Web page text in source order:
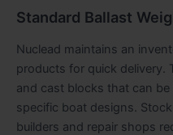
Standard Ballast
Nuclead maintains an
products for quick delivery.
and cast blocks that can
specific boat designs.
builders and repair shops